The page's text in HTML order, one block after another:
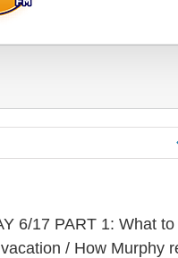
6/17 PART 1: What to
/ How Murphy